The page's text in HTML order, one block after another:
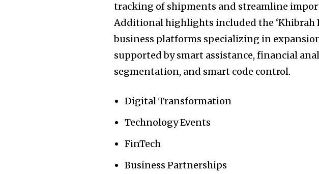
tracking of shipments and streamline
Additional highlights included the ‘Khibrah
business platforms specializing in
supported by smart assistance, financial
segmentation, and smart code control.
Digital Transformation
Technology Events
FinTech
Business Partnerships